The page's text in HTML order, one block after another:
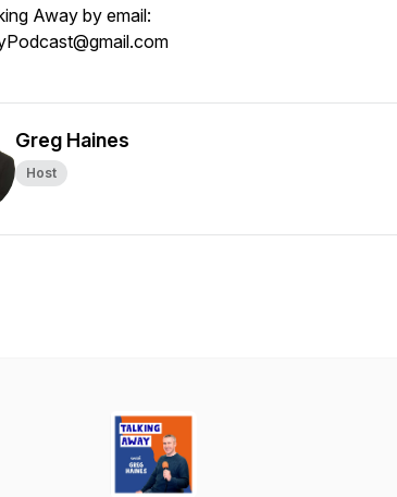
Away by email:
Greg Haines
Host